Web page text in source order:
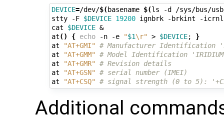
DEVICE=/dev/$(basename $(ls -d /sys/bus/
stty -F $DEVICE 19200 ignbrk -brkint -icrnl -
cat $DEVICE &
at() { echo -n -e "$1\r" > $DEVICE;
}
at
"AT+GMI" # Manufacturer Identification
at
"AT+GMM" # Model Identification 'IRIDIUM
at
"AT+GMR" # Revision details
at
"AT+GSN" # serial number (IMEI)
at
"AT+CSQ" # signal strength (0 to 5):
Additional